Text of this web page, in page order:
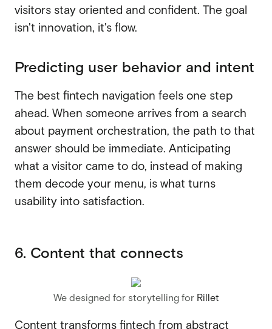
visitors stay oriented and confident. The goal
isn't innovation, it's flow.
Predicting user behavior and intent
The best fintech navigation feels one step
ahead. When someone arrives from a search
about payment orchestration, the path to that
answer should be immediate. Anticipating
what a visitor came to do, instead of making
them decode your menu, is what turns
usability into satisfaction.
6. Content that connects
We designed for storytelling for Rillet
Content transforms fintech from abstract